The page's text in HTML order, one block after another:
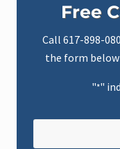
Sidebar
Free
Call 617-898-
the form below
"*"